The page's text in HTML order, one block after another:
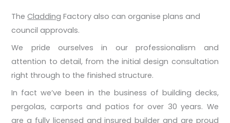
TheCladding Factory also can organise plans and
council approvals.
We pride ourselves in our professionalism and
attention to detail, from the initial design consultation
right through to the finished structure.
In fact we’ve been in the business of building decks,
pergolas, carports and patios for over 30 years. We
are a fully licensed and insured builder and are proud